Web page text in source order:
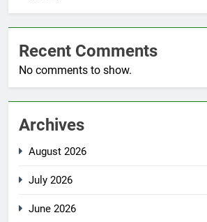
Recent Comments
No comments to show.
Archives
August 2026
July 2026
June 2026